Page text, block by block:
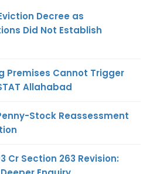
Decree as
Did Not Establish
Premises Cannot Trigger
Allahabad
Stock Reassessment
Cr Section 263 Revision: